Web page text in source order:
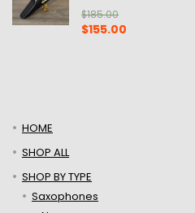
$185.00
Original
$155.00
HOME
SHOP ALL
SHOP BY TYPE
Saxophones